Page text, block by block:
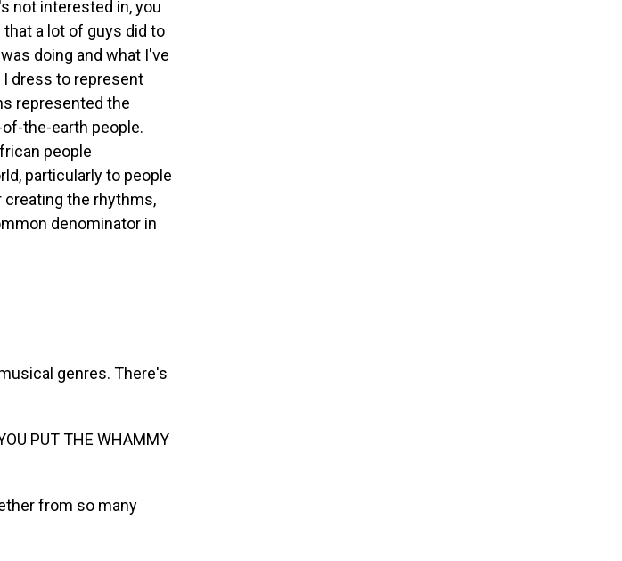
not interested in, you
a lot of guys did to
doing and what I've
I dress to represent
represented the
the-earth people.
people
particularly to people
creating the rhythms,
denominator in
genres. There's
PUT THE WHAMMY
from so many